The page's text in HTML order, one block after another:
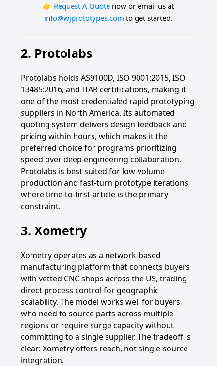
👉 Request A Quote now or email us at
info@wjprototypes.com to get started.
2. Protolabs
Protolabs holds AS9100D, ISO 9001:2015, ISO
13485:2016, and ITAR certifications, making it
one of the most credentialed rapid prototyping
suppliers in North America. Its automated
quoting system delivers design feedback and
pricing within hours, which makes it the
preferred choice for programs prioritizing
speed over deep engineering collaboration.
Protolabs is best suited for low-volume
production and fast-turn prototype iterations
where time-to-first-article is the primary
constraint.
3. Xometry
Xometry operates as a network-based
manufacturing platform that connects buyers
with vetted CNC shops across the US, trading
direct process control for geographic
scalability. The model works well for buyers
who need to source parts across multiple
regions or require surge capacity without
committing to a single supplier. The tradeoff is
clear: Xometry offers reach, not single-source
integration.